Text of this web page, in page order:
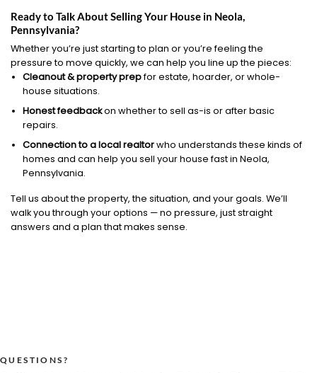
Ready to Talk About Selling Your House in Neola,
Pennsylvania?
Whether you’re just starting to plan or you’re feeling the
pressure to move quickly, we can help you line up the pieces:
Cleanout & property prepfor estate, hoarder, or whole-
house situations.
Honest feedbackon whether to sell as-is or after basic
repairs.
Connection to a local realtorwho understands these kinds of
homes and can help you sell your house fast in Neola,
Pennsylvania.
Tell us about the property, the situation, and your goals. We’ll
walk you through your options — no pressure, just straight
answers and a plan that makes sense.
QUESTIONS?